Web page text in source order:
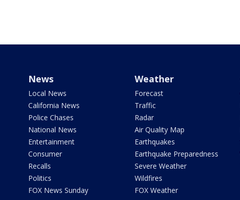
News
Local News
California News
Police Chases
National News
Entertainment
Consumer
Recalls
Politics
FOX News Sunday
Weather
Forecast
Traffic
Radar
Air Quality Map
Earthquakes
Earthquake Preparedness
Severe Weather
Wildfires
FOX Weather